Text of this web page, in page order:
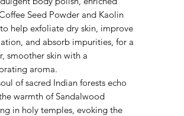
Seed Powder and Kaolin
help exfoliate dry skin, improve
and absorb impurities, for a
smoother skin with a
aroma.
of sacred Indian forests echo
warmth of Sandalwood
in holy temples, evoking the